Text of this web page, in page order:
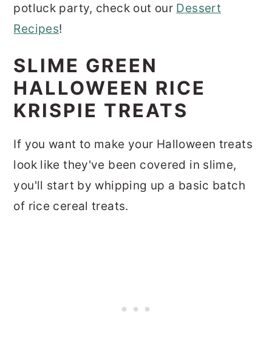
potluck party, check out our Dessert
Recipes!
SLIME GREEN
HALLOWEEN RICE
KRISPIE TREATS
If you want to make your Halloween treats
look like they've been covered in slime,
you'll start by whipping up a basic batch
of rice cereal treats.